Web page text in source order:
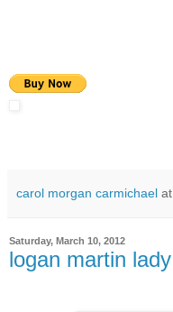
carol morgan carmichael at
Saturday, March 10, 2012
logan martin lady